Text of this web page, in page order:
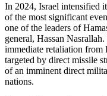
In 2024, Israel intensified
of the most significant
one of the leaders of
general, Hassan
immediate retaliation from
targeted by direct missile
of an imminent direct
nations.